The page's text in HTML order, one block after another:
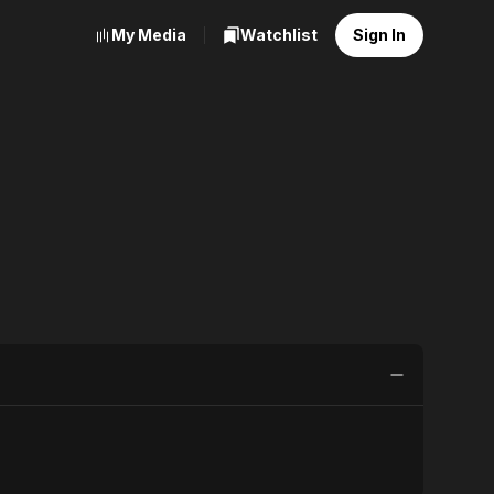
My Media Watchlist Sign In